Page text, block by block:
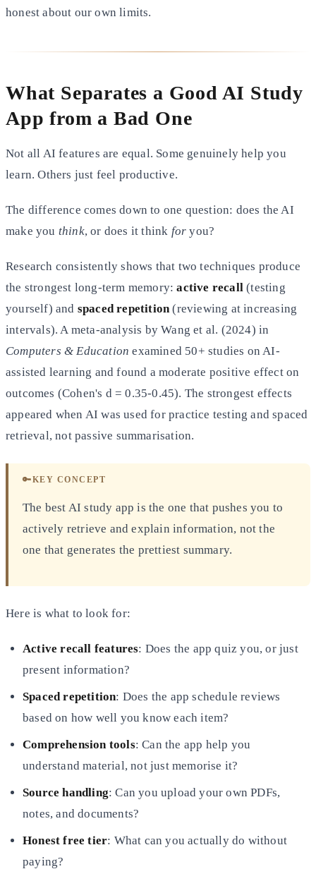
honest about our own limits.
What Separates a Good AI Study
App from a Bad One
Not all AI features are equal. Some genuinely help you
learn. Others just feel productive.
The difference comes down to one question: does the AI
make you think, or does it think for you?
Research consistently shows that two techniques produce
the strongest long-term memory:active recall (testing
yourself) and spaced repetition(reviewing at increasing
intervals). A meta-analysis by Wang et al. (2024) in
Computers & Education examined 50+ studies on AI-
assisted learning and found a moderate positive effect on
outcomes (Cohen's d = 0.35-0.45). The strongest effects
appeared when AI was used for practice testing and spaced
retrieval, not passive summarisation.
🔑KEY CONCEPT
The best AI study app is the one that pushes you to
actively retrieve and explain information, not the
one that generates the prettiest summary.
Here is what to look for:
Active recall features: Does the app quiz you, or just
present information?
Spaced repetition: Does the app schedule reviews
based on how well you know each item?
Comprehension tools: Can the app help you
understand material, not just memorise it?
Source handling: Can you upload your own PDFs,
notes, and documents?
Honest free tier: What can you actually do without
paying?